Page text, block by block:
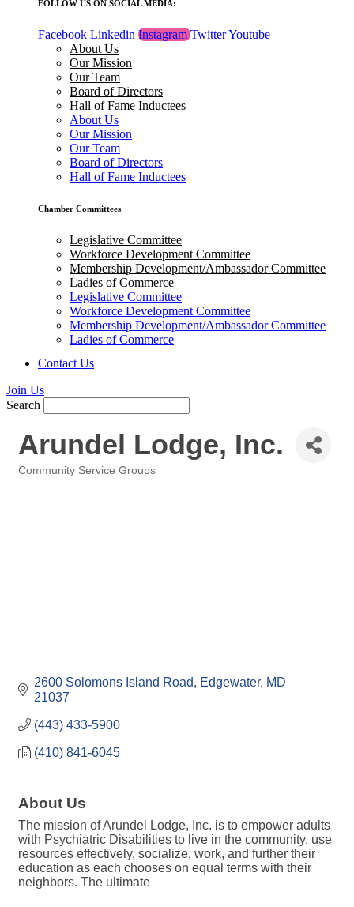
FOLLOW US ON SOCIAL MEDIA:
Facebook Linkedin Instagram TwitterYoutube
About Us
Our Mission
Our Team
Board of Directors
Hall of Fame Inductees
About Us
Our Mission
Our Team
Board of Directors
Hall of Fame Inductees
Chamber Committees
Legislative Committee
Workforce Development Committee
Membership Development/Ambassador Committee
Ladies of Commerce
Legislative Committee
Workforce Development Committee
Membership Development/Ambassador Committee
Ladies of Commerce
Contact Us
Join Us
Search
Arundel Lodge, Inc.
Community Service Groups
2600 Solomons Island Road Edgewater MD
21037
(443) 433-5900
(410) 841-6045
About Us
The mission of Arundel Lodge, Inc. is to empower adults
with Psychiatric Disabilities to live in the community, use
resources effectively, socialize, work, and further their
education as each chooses on equal terms with their
neighbors. The ultimate